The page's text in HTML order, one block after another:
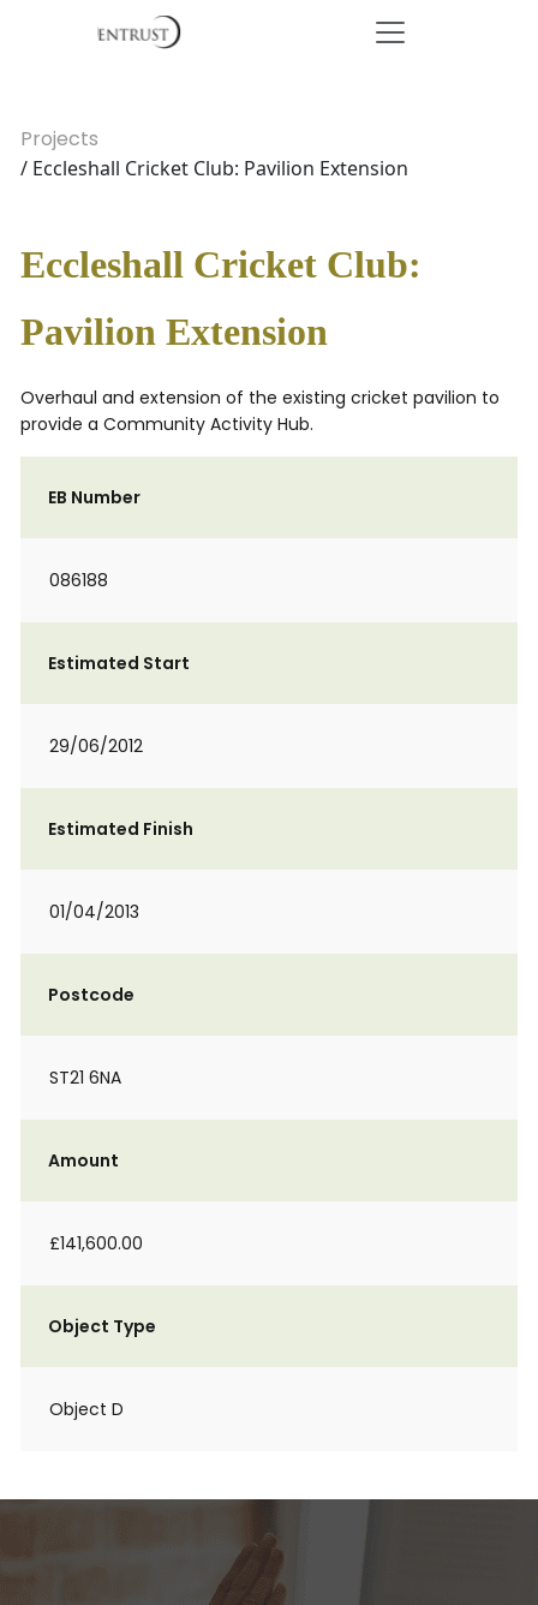
Projects
/ Eccleshall Cricket Club: Pavilion Extension
Eccleshall Cricket Club:
Pavilion Extension
Overhaul and extension of the existing cricket pavilion to
provide a Community Activity Hub.
EB Number
086188
Estimated Start
29/06/2012
Estimated Finish
01/04/2013
Postcode
ST21 6NA
Amount
£141,600.00
Object Type
Object D